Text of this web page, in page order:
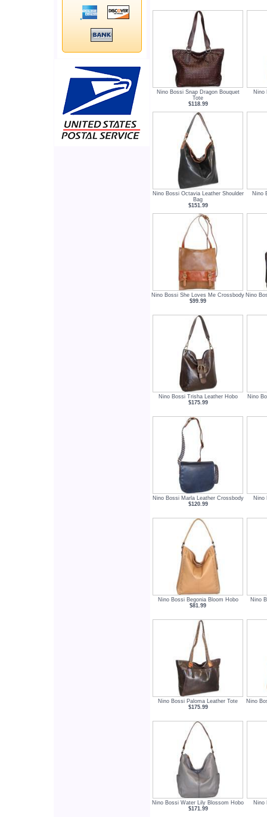
Nino Bossi Snap Dragon Bouquet
Tote
$118.99
Nino
Nino Bossi Octavia Leather Shoulder
Bag
$151.99
Nino
Nino Bossi She Loves Me Crossbody
$99.99
Nino
Nino Bossi Trisha Leather Hobo
$175.99
Nino
Nino Bossi Marla Leather Crossbody
$120.99
Nino
Nino Bossi Begonia Bloom Hobo
$81.99
Nino
Nino Bossi Paloma Leather Tote
$175.99
Nino
Nino Bossi Water Lily Blossom Hobo
$171.99
Nino